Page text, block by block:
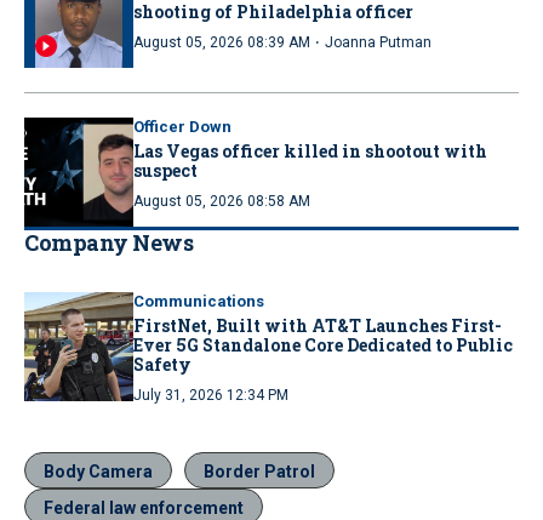
shooting of Philadelphia officer
August 05, 2026 08:39 AM · Joanna Putman
Officer Down
Las Vegas officer killed in shootout with
suspect
August 05, 2026 08:58 AM
Company News
Communications
FirstNet, Built with AT&T Launches First-
Ever 5G Standalone Core Dedicated to Public
Safety
July 31, 2026 12:34 PM
Body Camera
Border Patrol
Federal law enforcement